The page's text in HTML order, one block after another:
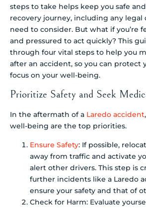
steps to take helps keep you safe
recovery journey, including any legal
need to consider. But what if you’re
and pressured to act quickly? This
through four vital steps to help you
after an accident, so you can protect
focus on your well-being.
Prioritize Safety and Seek
In the aftermath of a Laredo accident
well-being are the top priorities.
Ensure Safety: If possible,
away from traffic and activate
alert other drivers. This step is
further incidents like a Laredo
ensure your safety and that of
Check for Harm: Evaluate